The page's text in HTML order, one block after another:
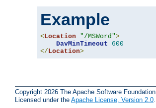
Example
<Location "/MSWord">
DavMinTimeout
600
</Location>
Copyright 2026 The Apache Software Foundation.
Licensed under the Apache License, Version 2.0